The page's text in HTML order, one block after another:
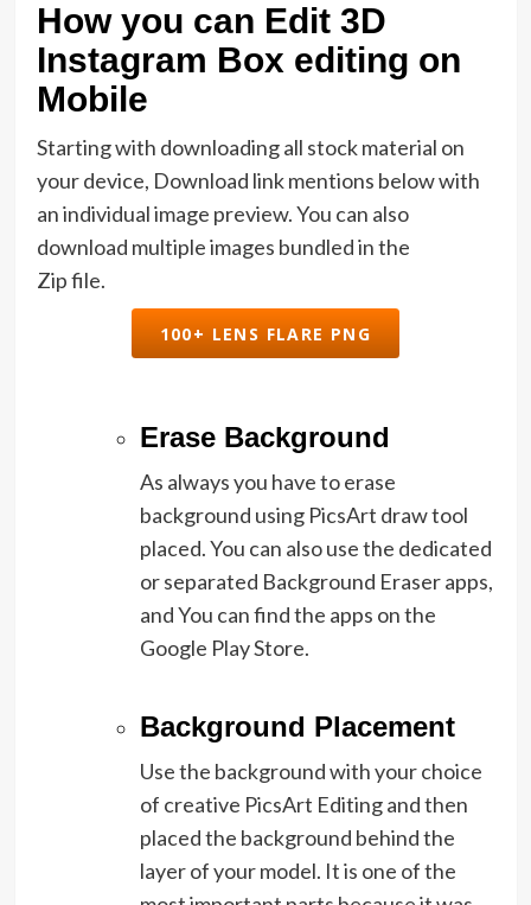
How you can Edit 3D
Instagram Box editing on
Mobile
Starting with downloading all stock material on
your device, Download link mentions below with
an individual image preview. You can also
download multiple images bundled in the
Zip file.
100+ LENS FLARE PNG
Erase Background
As always you have to erase
background using PicsArt draw tool
placed. You can also use the dedicated
or separated Background Eraser apps,
and You can find the apps on the
Google Play Store.
Background Placement
Use the background with your choice
of creative PicsArt Editing and then
placed the background behind the
layer of your model. It is one of the